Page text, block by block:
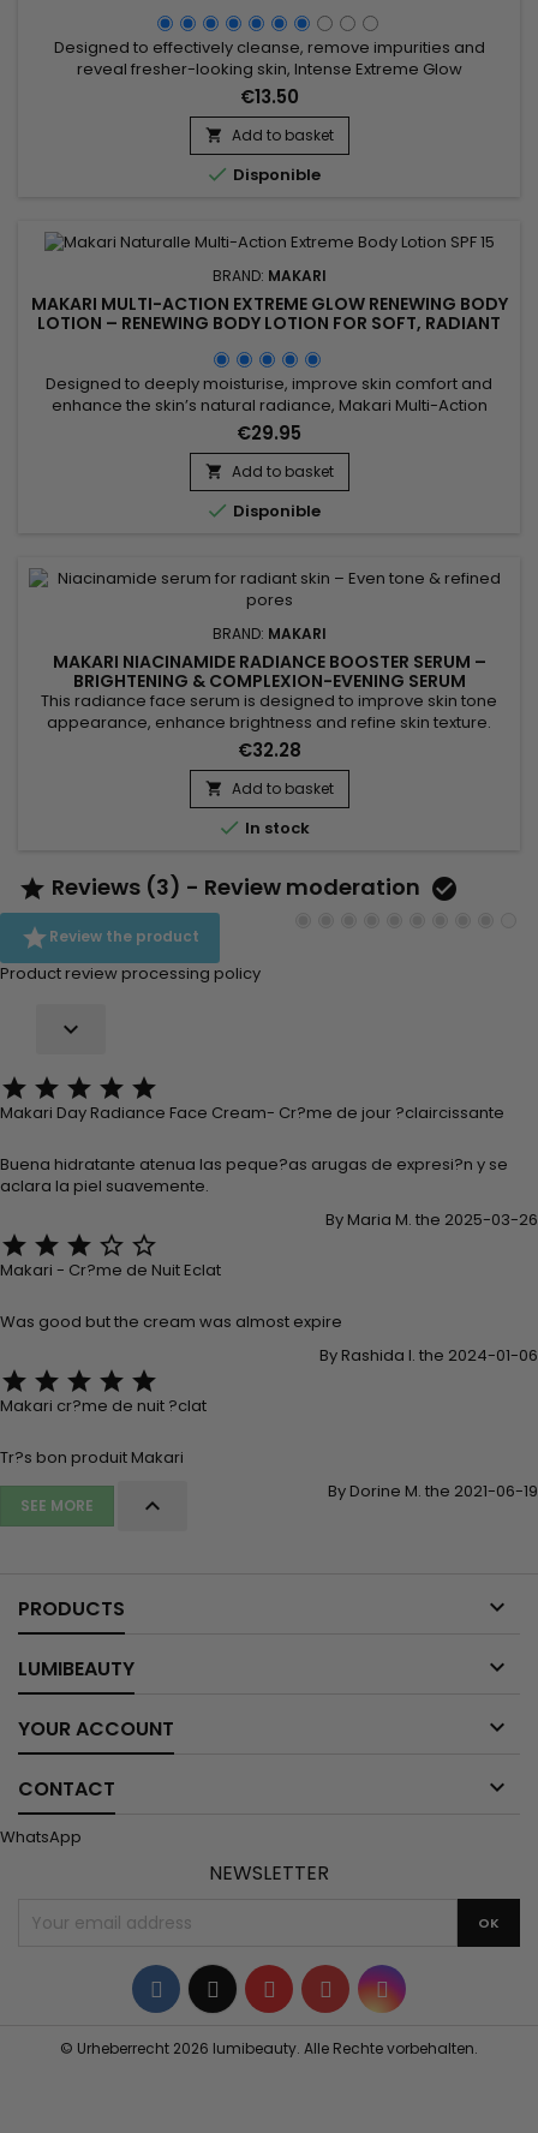
Designed to effectively cleanse, remove impurities and
reveal fresher-looking skin, Intense Extreme Glow
Rejuvenating Complexion Soap is a revitalising and
radiance-enhancing cleansing bar ideal for daily use. Its
formula combines Shea Butter, Apricot Seed Extract (Prunus
Armeniaca), Vitamins C & E and Mulberry Root Extract to help
improve the...
€13.50
 Add to basket
 Disponible
BRAND: MAKARI
MAKARI MULTI-ACTION EXTREME GLOW RENEWING BODY
LOTION – RENEWING BODY LOTION FOR SOFT, RADIANT
Designed to deeply moisturise, improve skin comfort and
enhance the skin’s natural radiance, Makari Multi-Action
Extreme Glow Renewing Body Lotion is a nourishing and
revitalising body lotion ideal for skin lacking softness and
luminosity. Its formula, enriched with moisturising ingredients
and botanical extracts including Prunus, helps improve the...
€29.95
 Add to basket
 Disponible
BRAND: MAKARI
MAKARI NIACINAMIDE RADIANCE BOOSTER SERUM –
BRIGHTENING & COMPLEXION-EVENING SERUM
This radiance face serum is designed to improve skin tone
appearance, enhance brightness and refine skin texture.
Makari Niacinamide Radiance Booster Serum combines
Niacinamide, AHA, glycolic acid and phytic acid to help
smooth the skin, reduce the appearance of pores and
promote a more refined complexion. Its formula also helps
balance excess oil...
€32.28
 Add to basket
 In stock
 Reviews (3) - Review moderation 
Review the product
Product review processing policy

    
Makari Day Radiance Face Cream- Cr?me de jour ?claircissante
Buena hidratante atenua las peque?as arugas de expresi?n y se
aclara la piel suavemente.
By Maria M. the 2025-03-26
    
Makari - Cr?me de Nuit Eclat
Was good but the cream was almost expire
By Rashida I. the 2024-01-06
    
Makari cr?me de nuit ?clat
Tr?s bon produit Makari
By Dorine M. the 2021-06-19
SEE MORE 
PRODUCTS 
LUMIBEAUTY 
YOUR ACCOUNT 
CONTACT 
WhatsApp
NEWSLETTER
Facebook
TwitterYouTubePinterestInstagram
© Urheberrecht 2026 lumibeauty. Alle Rechte vorbehalten.